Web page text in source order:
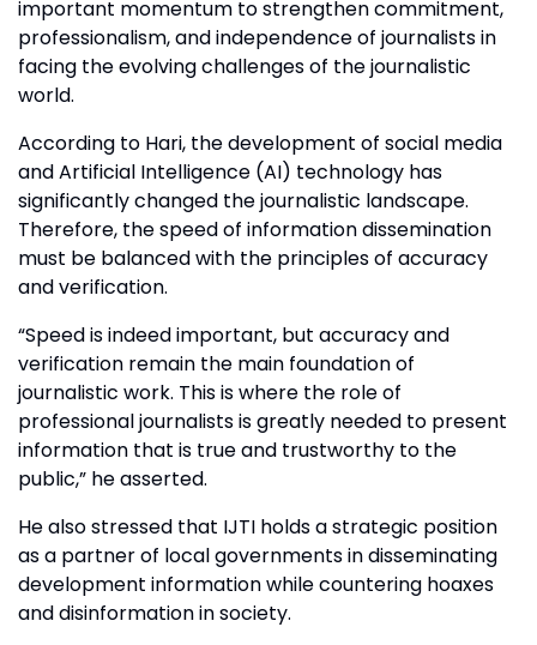
important momentum to strengthen commitment,
professionalism, and independence of journalists in
facing the evolving challenges of the journalistic
world.
According to Hari, the development of social media
and Artificial Intelligence (AI) technology has
significantly changed the journalistic landscape.
Therefore, the speed of information dissemination
must be balanced with the principles of accuracy
and verification.
“Speed is indeed important, but accuracy and
verification remain the main foundation of
journalistic work. This is where the role of
professional journalists is greatly needed to present
information that is true and trustworthy to the
public,” he asserted.
He also stressed that IJTI holds a strategic position
as a partner of local governments in disseminating
development information while countering hoaxes
and disinformation in society.